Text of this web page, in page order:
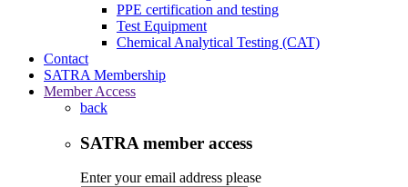
PPE certification and testing
Test Equipment
Chemical Analytical Testing (CAT)
Contact
SATRA Membership
Member Access
back
SATRA member access
Enter your email address please